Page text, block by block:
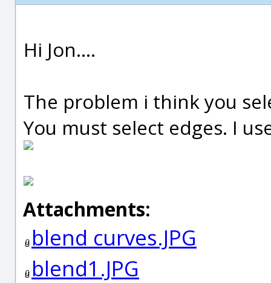
Hi Jon....
The problem i think you
You must select edges. I
Attachments:
blend curves.JPG
blend1.JPG